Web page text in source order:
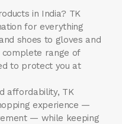
in India? TK
for everything
shoes to gloves and
range of
to protect you at
affordability, TK
experience —
— while keeping